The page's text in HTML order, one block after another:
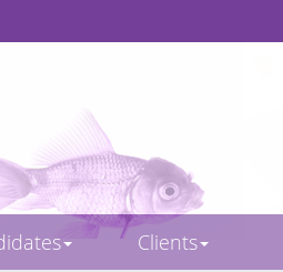
Clients